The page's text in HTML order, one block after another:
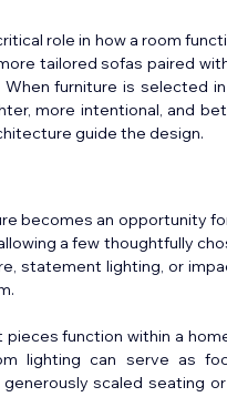
role in how a room
tailored sofas paired
furniture is selected
more intentional, and
guide the design.
becomes an opportunity
a few thoughtfully
statement lighting, or
function within a
lighting can serve as
scaled seating